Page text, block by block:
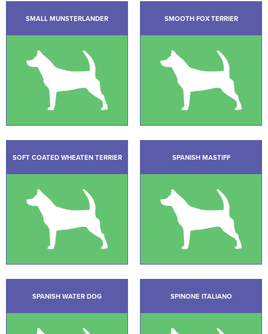
SMALL MUNSTERLANDER SMOOTH FOX TERRIER
SOFT COATED WHEATEN TERRIER SPANISH MASTIFF
SPANISH WATER DOG SPINONE ITALIANO